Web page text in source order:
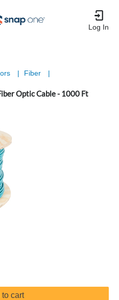
Log In
| Fiber |
Optic Cable - 1000 Ft
to cart